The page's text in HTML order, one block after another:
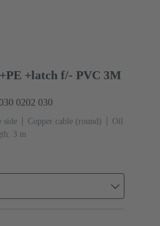
+latch f/- PVC 3M
0202 030
side Copper cable (round)
Oil
3 m